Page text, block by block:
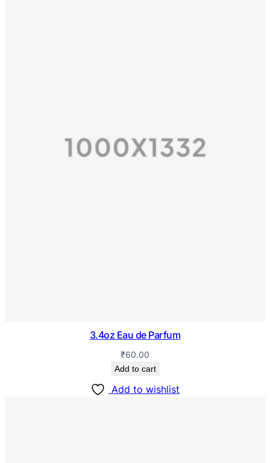
3.4oz Eau de Parfum
₹60.00
Add to cart
Add to wishlist